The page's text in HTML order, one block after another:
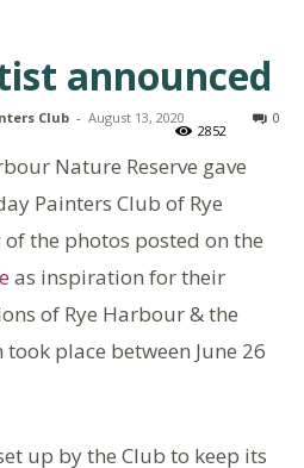
announced
Club - August 13, 2020 0
2852
Nature Reserve gave
Painters Club of Rye
the photos posted on the
as inspiration for their
of Rye Harbour & the
took place between June 26
up by the Club to keep its